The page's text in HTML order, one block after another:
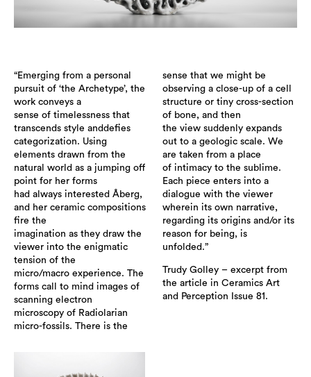
“Emerging from a personal
pursuit of ‘the Archetype’, the
work conveys a
sense of timelessness that
transcends style anddefies
categorization. Using
elements drawn from the
natural world as a jumping off
point for her forms
had always interested Åberg,
and her ceramic compositions
fire the
imagination as they draw the
viewer into the enigmatic
tension of the
micro/macro experience. The
forms call to mind images of
scanning electron
microscopy of Radiolarian
micro-fossils. There is the
sense that we might be
observing a close-up of a cell
structure or tiny cross-section
of bone, and then
the view suddenly expands
out to a geologic scale. We
are taken from a place
of intimacy to the sublime.
Each piece enters into a
dialogue with the viewer
wherein its own narrative,
regarding its origins and/or its
reason for being, is
unfolded.”
Trudy Golley – excerpt from
the article in Ceramics Art
and Perception Issue 81.